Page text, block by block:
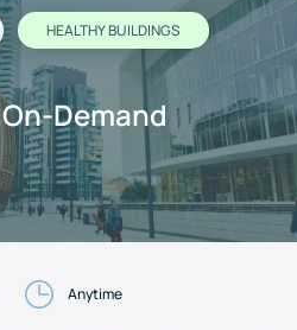
HEALTHY BUILDINGS
On-Demand
Anytime